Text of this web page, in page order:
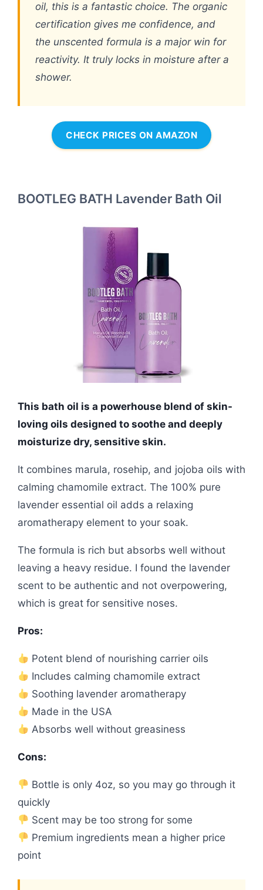
oil, this is a fantastic choice. The organic
certification gives me confidence, and
the unscented formula is a major win for
reactivity. It truly locks in moisture after a
shower.
CHECK PRICES ON AMAZON
BOOTLEG BATH Lavender Bath Oil
This bath oil is a powerhouse blend of skin-
loving oils designed to soothe and deeply
moisturize dry, sensitive skin.
It combines marula, rosehip, and jojoba oils with
calming chamomile extract. The 100% pure
lavender essential oil adds a relaxing
aromatherapy element to your soak.
The formula is rich but absorbs well without
leaving a heavy residue. I found the lavender
scent to be authentic and not overpowering,
which is great for sensitive noses.
Pros:
Potent blend of nourishing carrier oils
Includes calming chamomile extract
Soothing lavender aromatherapy
Made in the USA
Absorbs well without greasiness
Cons:
Bottle is only 4oz, so you may go through it
quickly
Scent may be too strong for some
Premium ingredients mean a higher price
point